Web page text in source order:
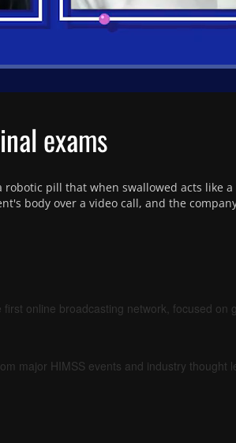
exams
robotic pill that when swallowed acts like a
body over a video call, and the
online broadcasting network, focused
major HIMSS events and industry